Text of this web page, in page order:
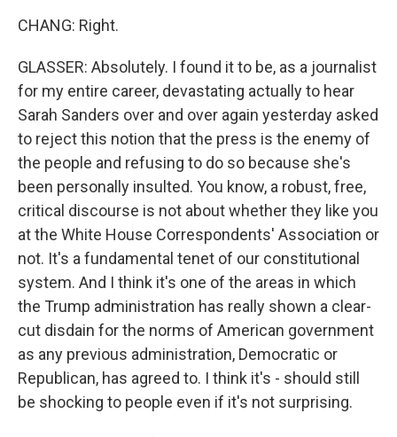
CHANG: Right.
GLASSER: Absolutely. I found it to be, as a journalist
for my entire career, devastating actually to hear
Sarah Sanders over and over again yesterday asked
to reject this notion that the press is the enemy of
the people and refusing to do so because she's
been personally insulted. You know, a robust, free,
critical discourse is not about whether they like you
at the White House Correspondents' Association or
not. It's a fundamental tenet of our constitutional
system. And I think it's one of the areas in which
the Trump administration has really shown a clear-
cut disdain for the norms of American government
as any previous administration, Democratic or
Republican, has agreed to. I think it's - should still
be shocking to people even if it's not surprising.